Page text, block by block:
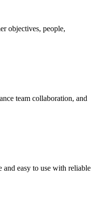
objectives, people,
team collaboration, and
and easy to use with reliable